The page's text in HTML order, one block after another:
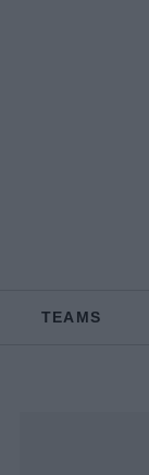
TEAMS